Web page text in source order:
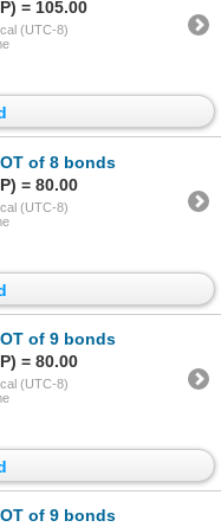
= 105.00
(UTC-8)
of 8 bonds
= 80.00
(UTC-8)
of 9 bonds
= 80.00
(UTC-8)
of 9 bonds